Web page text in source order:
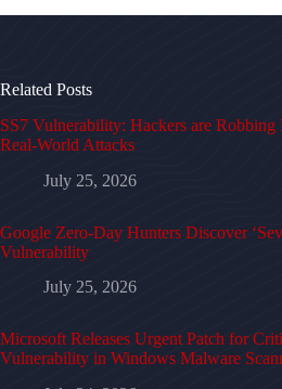
Related Posts
SS7 Vulnerability: Hackers are Robbing
Real-World Attacks
July 25, 2026
Google Zero-Day Hunters Discover
Vulnerability
July 25, 2026
Microsoft Releases Urgent Patch for
Vulnerability in Windows Malware